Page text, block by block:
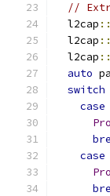
//
  l2cap
::
  l2cap
::
  l2cap
::
auto
switch
case
case